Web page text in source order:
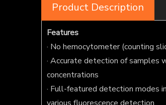
Product Description
Features
· No hemocytometer (counting
· Accurate detection of samples
concentrations
· Full-featured detection modes